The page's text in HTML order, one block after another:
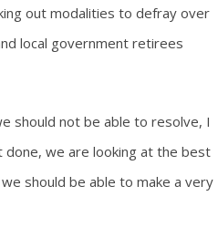
out modalities to defray over
local government retirees
should not be able to resolve, I
we are looking at the best
should be able to make a very